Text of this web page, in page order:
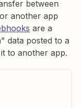
between
another app
are a
data posted to a
to another app.